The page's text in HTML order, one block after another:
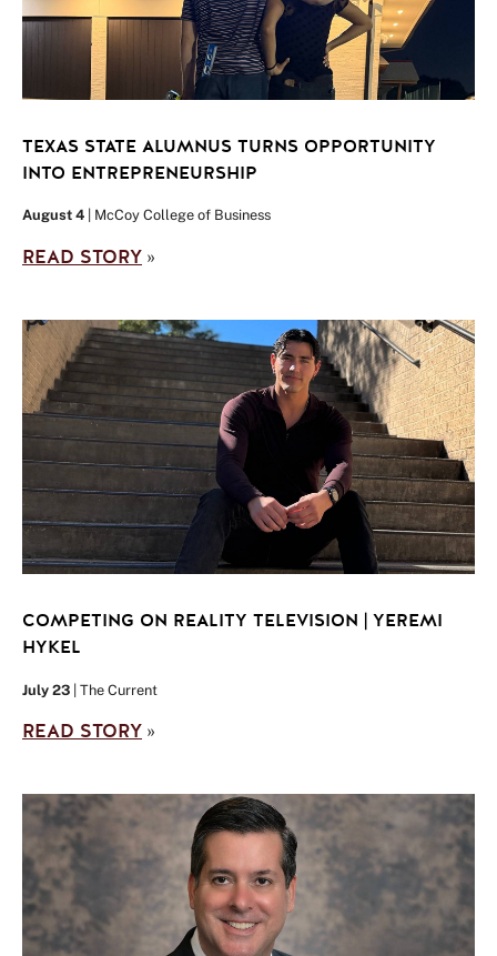
TEXAS STATE ALUMNUS TURNS OPPORTUNITY
INTO ENTREPRENEURSHIP
August 4 | McCoy College of Business
READ STORY »
COMPETING ON REALITY TELEVISION | YEREMI
HYKEL
July 23 | The Current
READ STORY »